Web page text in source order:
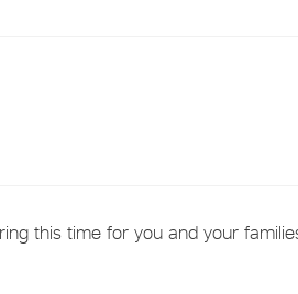
this time for you and your